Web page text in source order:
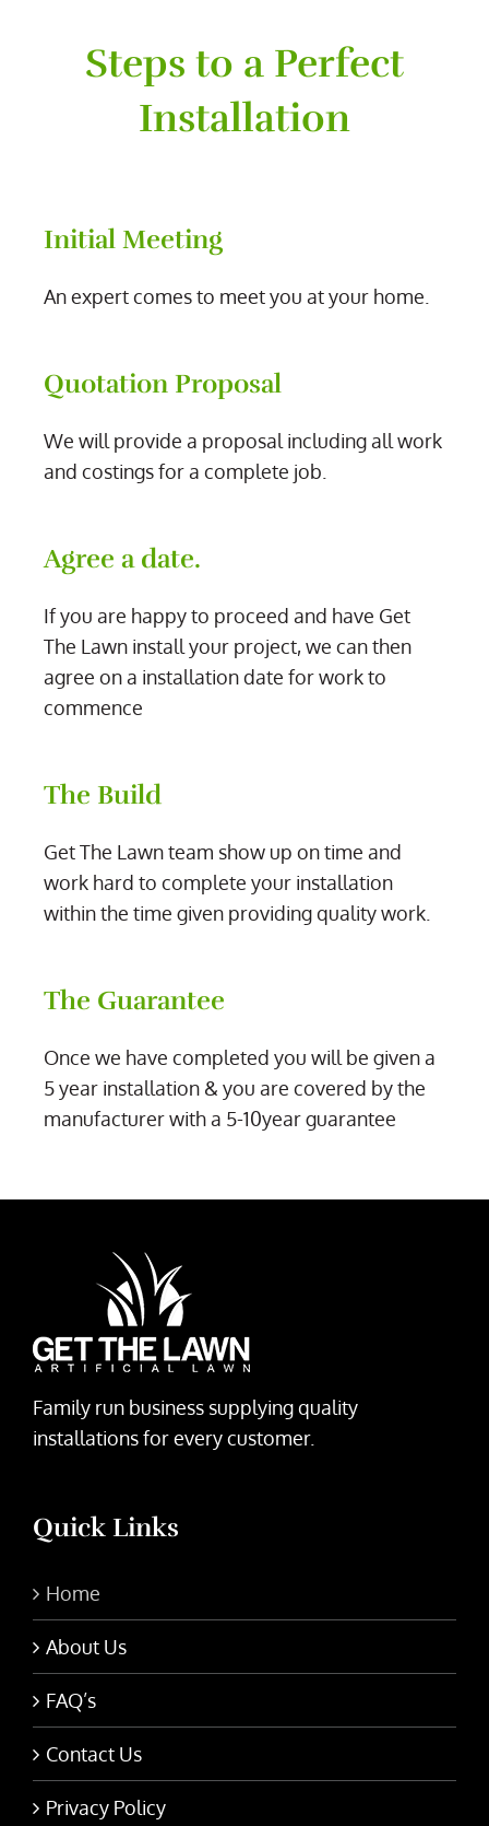
Steps to a Perfect
Installation
Initial Meeting
An expert comes to meet you at your home.
Quotation Proposal
We will provide a proposal including all work
and costings for a complete job.
Agree a date.
If you are happy to proceed and have Get
The Lawn install your project, we can then
agree on a installation date for work to
commence
The Build
Get The Lawn team show up on time and
work hard to complete your installation
within the time given providing quality work.
The Guarantee
Once we have completed you will be given a
5 year installation & you are covered by the
manufacturer with a 5-10year guarantee
Family run business supplying quality
installations for every customer.
Quick Links
Home
About Us
FAQ’s
Contact Us
Privacy Policy